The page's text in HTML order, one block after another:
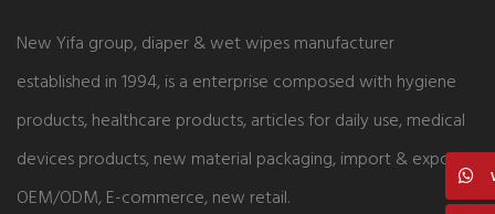
New Yifa group, diaper & wet wipes manufacturer
established in 1994, is a enterprise composed with hygiene
products, healthcare products, articles for daily use, medical
devices products, new material packaging, import & export,
OEM/ODM, E-commerce, new retail.